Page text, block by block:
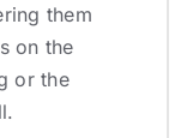
them
on the
or the